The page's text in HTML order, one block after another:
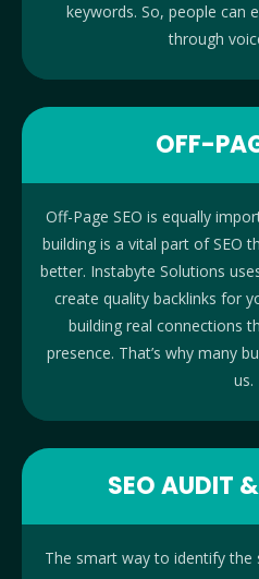
keywords. So, people can
through
OFF-
Off-Page SEO is equally
building is a vital part of SEO
better. Instabyte Solutions
create quality backlinks for
building real connections
presence. That’s why many
us.
SEO AUDIT
The smart way to identify the